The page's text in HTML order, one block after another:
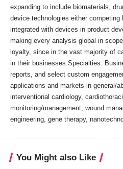
expanding to include biomaterials,
device technologies either competing
integrated with devices in product
making every analysis global in
loyalty, since in the vast majority of
in their businesses.Specialties:
reports, and select custom
applications and markets in general/
interventional cardiology,
monitoring/management, wound
engineering, gene therapy,
You Might also Like